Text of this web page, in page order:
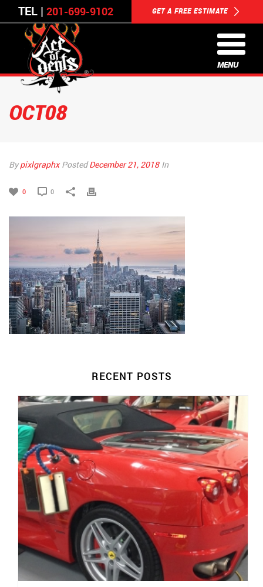
TEL | 201-699-9102 GET A FREE ESTIMATE
MENU
OCT08
Bypixlgraphx PostedDecember 21, 2018 In
0 0
RECENT POSTS